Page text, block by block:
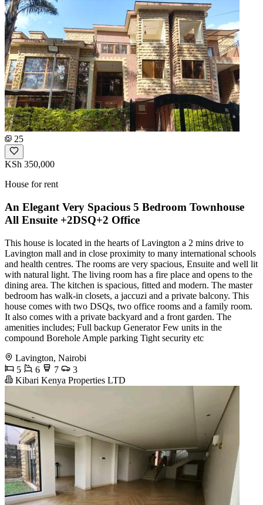
25
KSh 350,000
House for rent
An Elegant Very Spacious 5 Bedroom Townhouse
All Ensuite +2DSQ+2 Office
This house is located in the hearts of Lavington a 2 mins drive to
Lavington mall and in close proximity to many international schools
and health centres. The rooms are very spacious, Ensuite and well lit
with natural light. The living room has a fire place and opens to the
dining area. The kitchen is spacious, fitted and modern. The master
bedroom has walk-in closets, a jaccuzi and a private balcony. This
house comes with two DSQs, two office rooms and a family room.
It also comes with a private backyard and a front garden. The
amenities includes; Full backup Generator Few units in the
compound Borehole Ample parking Tight security etc
Lavington, Nairobi
5
6 7
3
Kibari Kenya Properties LTD